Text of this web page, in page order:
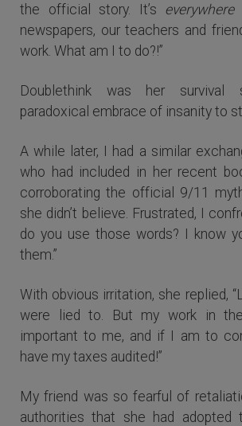
the official story. It’s everywhere
newspapers, our teachers and
work. What am I to do?!”
Doublethink was her
paradoxical embrace of insanity to
A while later, I had a similar
who had included in her recent
corroborating the official 9/11
she didn’t believe. Frustrated, I
do you use those words? I know
them.”
With obvious irritation, she replied,
were lied to. But my work in
important to me, and if I am to
have my taxes audited!”
My friend was so fearful of
authorities that she had adopted